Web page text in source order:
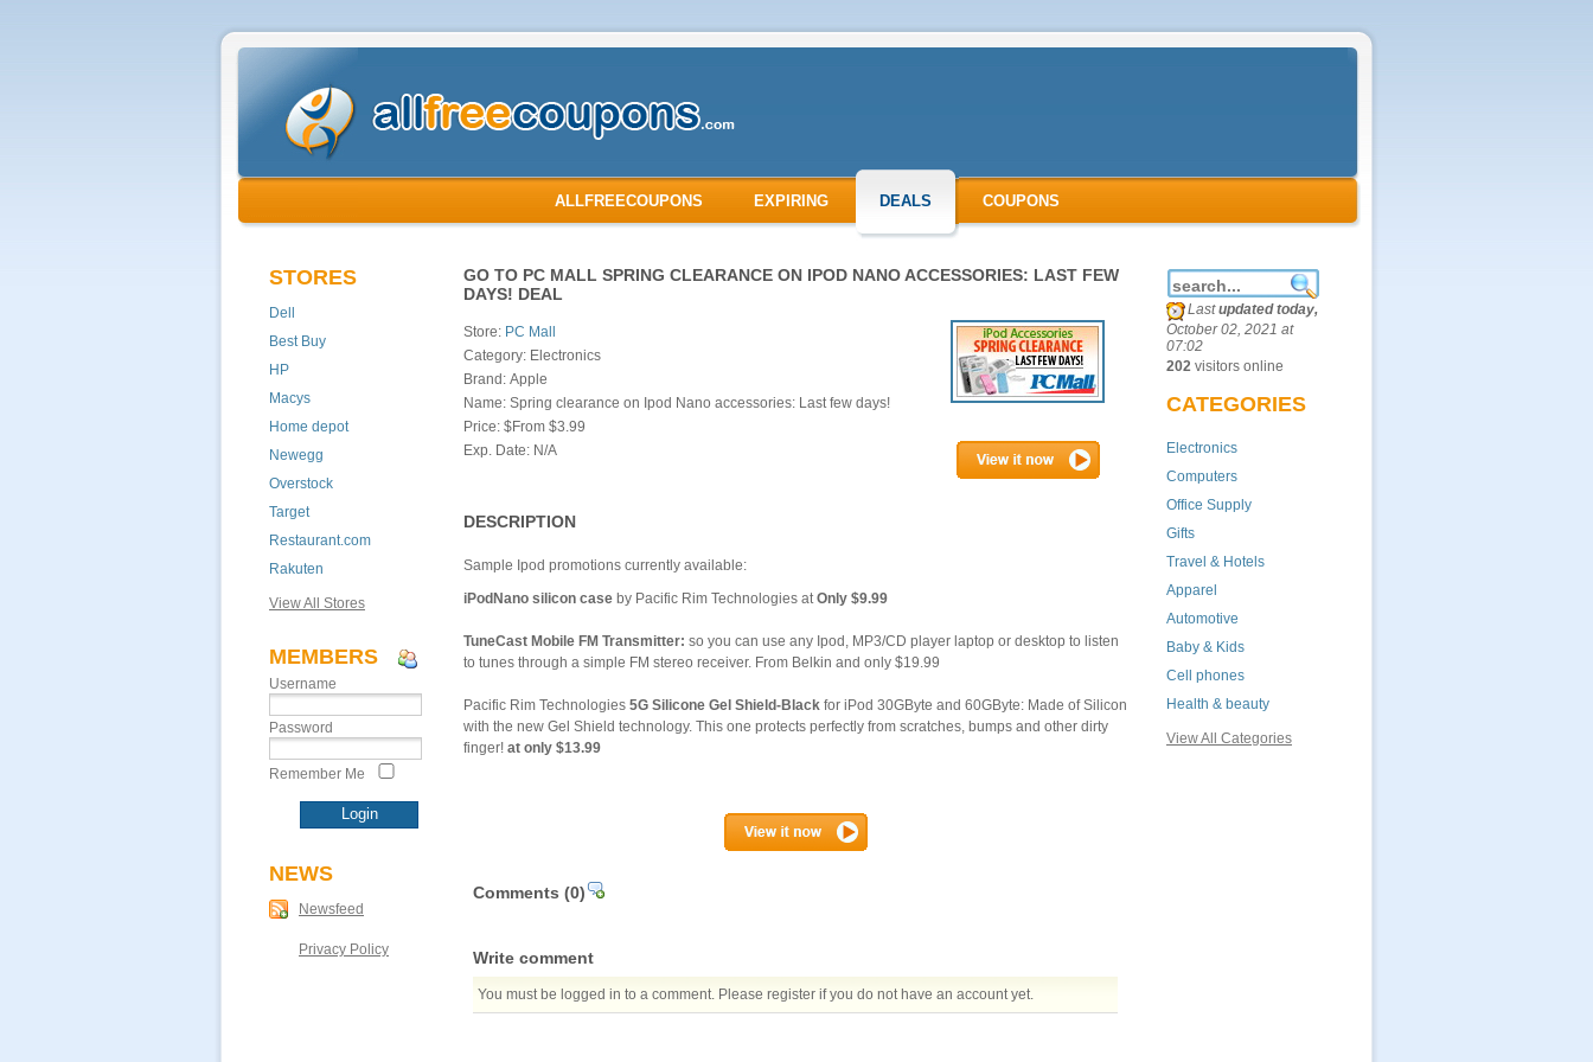
ALLFREECOUPONS EXPIRING DEALS COUPONS
STORES
Dell
Best Buy
HP
Macys
Home depot
Newegg
Overstock
Target
Restaurant.com
Rakuten
View All Stores
MEMBERS
Username
Password
Remember Me
NEWS
Newsfeed
Privacy Policy
GO TO PC MALL SPRING CLEARANCE ON IPOD NANO ACCESSORIES: LAST FEW
DAYS! DEAL
Store: PC Mall
Category: Electronics
Brand: Apple
Name: Spring clearance on Ipod Nano accessories: Last few days!
Price: $From $3.99
Exp. Date: N/A
DESCRIPTION
Sample Ipod promotions currently available:
iPodNano silicon case by Pacific Rim Technologies atOnly $9.99
TuneCast Mobile FM Transmitter: so you can use any Ipod, MP3/CD player laptop or desktop to listen
to tunes through a simple FM stereo receiver. From Belkin and only $19.99
Pacific Rim Technologies 5G Silicone Gel Shield-Black for iPod 30GByte and 60GByte: Made of Silicon
with the new Gel Shield technology. This one protects perfectly from scratches, bumps and other dirty
finger! at only $13.99
Comments (0)
Write comment
You must be logged in to a comment. Please register if you do not have an account yet.
Lastupdated today,
October 02, 2021 at
07:02
202 visitors online
CATEGORIES
Electronics
Computers
Office Supply
Gifts
Travel & Hotels
Apparel
Automotive
Baby & Kids
Cell phones
Health & beauty
View All Categories